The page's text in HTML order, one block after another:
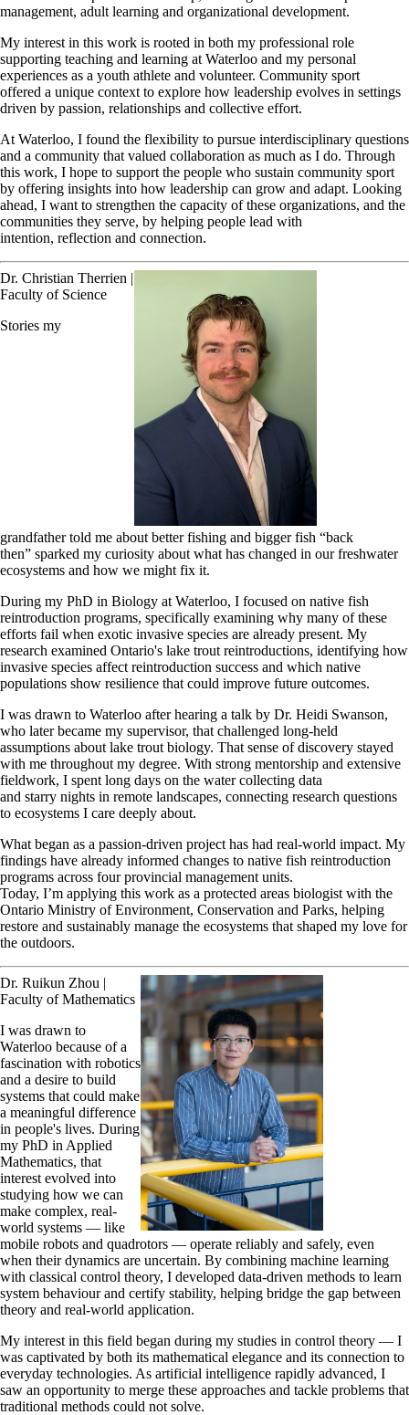
management, adult learning and organizational development.
My interest in this work is rooted in both my professional role
supporting teaching and learning at Waterloo and my personal
experiences as a youth athlete and volunteer. Community sport
offered a unique context to explore how leadership evolves in settings
driven by passion, relationships and collective effort.
At Waterloo, I found the flexibility to pursue interdisciplinary questions
and a community that valued collaboration as much as I do. Through
this work, I hope to support the people who sustain community sport
by offering insights into how leadership can grow and adapt. Looking
ahead, I want to strengthen the capacity of these organizations, and the
communities they serve, by helping people lead with
intention, reflection and connection.
Dr. Christian Therrien |
Faculty of Science
Stories my
grandfather told me about better fishing and bigger fish “back
then” sparked my curiosity about what has changed in our freshwater
ecosystems and how we might fix it.
During my PhD in Biology at Waterloo, I focused on native fish
reintroduction programs, specifically examining why many of these
efforts fail when exotic invasive species are already present. My
research examined Ontario's lake trout reintroductions, identifying how
invasive species affect reintroduction success and which native
populations show resilience that could improve future outcomes.
I was drawn to Waterloo after hearing a talk by Dr. Heidi Swanson,
who later became my supervisor, that challenged long-held
assumptions about lake trout biology. That sense of discovery stayed
with me throughout my degree. With strong mentorship and extensive
fieldwork, I spent long days on the water collecting data
and starry nights in remote landscapes, connecting research questions
to ecosystems I care deeply about.
What began as a passion-driven project has had real-world impact. My
findings have already informed changes to native fish reintroduction
programs across four provincial management units.
Today, I’m applying this work as a protected areas biologist with the
Ontario Ministry of Environment, Conservation and Parks, helping
restore and sustainably manage the ecosystems that shaped my love for
the outdoors.
Dr. Ruikun Zhou |
Faculty of Mathematics
I was drawn to
Waterloo because of a
fascination with robotics
and a desire to build
systems that could make
a meaningful difference
in people's lives. During
my PhD in Applied
Mathematics, that
interest evolved into
studying how we can
make complex, real-
world systems — like
mobile robots and quadrotors — operate reliably and safely, even
when their dynamics are uncertain. By combining machine learning
with classical control theory, I developed data-driven methods to learn
system behaviour and certify stability, helping bridge the gap between
theory and real-world application.
My interest in this field began during my studies in control theory — I
was captivated by both its mathematical elegance and its connection to
everyday technologies. As artificial intelligence rapidly advanced, I
saw an opportunity to merge these approaches and tackle problems that
traditional methods could not solve.